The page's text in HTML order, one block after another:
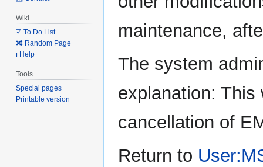
maintenance,
The system
explanation:
cancellation of
Return to
Wiki
☑️ To Do List
🔀 Random Page
ℹ️ Help
Tools
Special pages
Printable version